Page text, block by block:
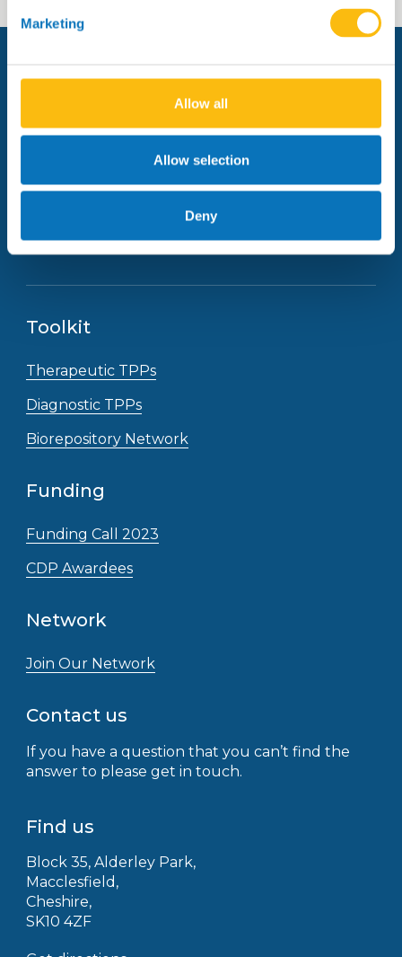
Marketing
Allow all
Allow selection
Deny
Toolkit
Therapeutic TPPs
Diagnostic TPPs
Biorepository Network
Funding
Funding Call 2023
CDP Awardees
Network
Join Our Network
Contact us
If you have a question that you can’t find the
answer to please get in touch.
Find us
Block 35, Alderley Park,
Macclesfield,
Cheshire,
SK10 4ZF